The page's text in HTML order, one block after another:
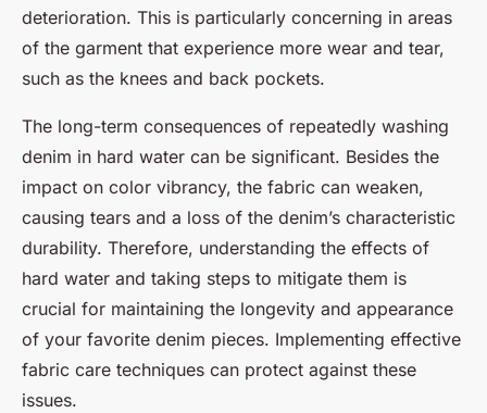
deterioration. This is particularly concerning in areas
of the garment that experience more wear and tear,
such as the knees and back pockets.
The long-term consequences of repeatedly washing
denim in hard water can be significant. Besides the
impact on color vibrancy, the fabric can weaken,
causing tears and a loss of the denim’s characteristic
durability. Therefore, understanding the effects of
hard water and taking steps to mitigate them is
crucial for maintaining the longevity and appearance
of your favorite denim pieces. Implementing effective
fabric care techniques can protect against these
issues.